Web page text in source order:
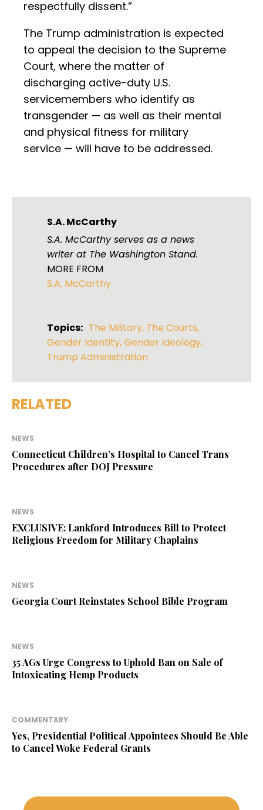
respectfully dissent.”
The Trump administration is expected
to appeal the decision to the Supreme
Court, where the matter of
discharging active-duty U.S.
servicemembers who identify as
transgender — as well as their mental
and physical fitness for military
service — will have to be addressed.
S.A. McCarthy
S.A. McCarthy serves as a news
writer at The Washington Stand.
MORE FROM
S.A. McCarthy
Topics: The Military, The Courts,
Gender Identity,Gender Ideology,
Trump Administration
RELATED
NEWS
Connecticut Children’s Hospital to Cancel Trans
Procedures after DOJ Pressure
NEWS
EXCLUSIVE: Lankford Introduces Bill to Protect
Religious Freedom for Military Chaplains
NEWS
Georgia Court Reinstates School Bible Program
NEWS
35 AGs Urge Congress to Uphold Ban on Sale of
Intoxicating Hemp Products
COMMENTARY
Yes, Presidential Political Appointees Should Be Able
to Cancel Woke Federal Grants